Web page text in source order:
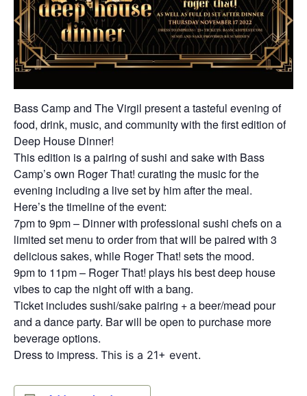
Bass Camp and The Virgil present a tasteful evening of
food, drink, music, and community with the first edition of
Deep House Dinner!
This edition is a pairing of sushi and sake with Bass
Camp’s own Roger That! curating the music for the
evening including a live set by him after the meal.
Here’s the timeline of the event:
7pm to 9pm – Dinner with professional sushi chefs on a
limited set menu to order from that will be paired with 3
delicious sakes, while Roger That! sets the mood.
9pm to 11pm – Roger That! plays his best deep house
vibes to cap the night off with a bang.
Ticket includes sushi/sake pairing + a beer/mead pour
and a dance party. Bar will be open to purchase more
beverage options.
Dress to impress. This is a 21+ event.